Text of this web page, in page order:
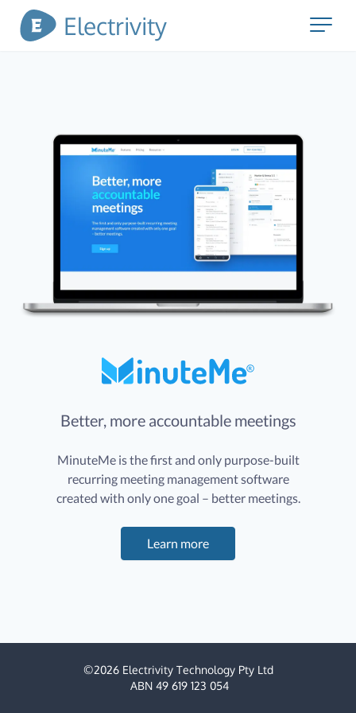
Electrivity
Better, more accountable meetings
MinuteMe is the first and only purpose-built
recurring meeting management software
created with only one goal – better meetings.
Learn more
©2026Electrivity Technology Pty Ltd
ABN 49 619 123 054